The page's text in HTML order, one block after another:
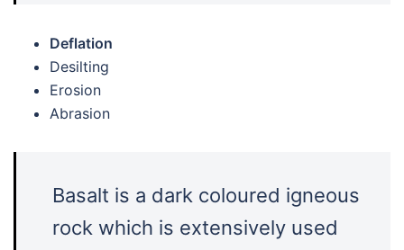
Deflation
Desilting
Erosion
Abrasion
Basalt is a dark coloured igneous
rock which is extensively used